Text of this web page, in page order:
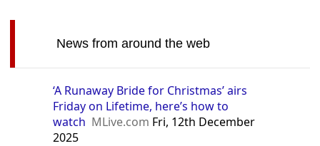
News from around the web
‘A Runaway Bride for Christmas’ airs
Friday on Lifetime, here’s how to
watch MLive.com Fri, 12th December
2025